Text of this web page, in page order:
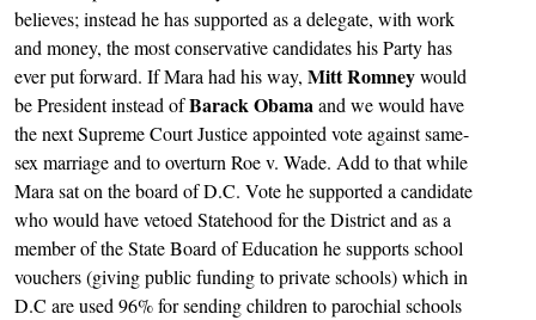
believes; instead he has supported as a delegate, with work
and money, the most conservative candidates his Party has
ever put forward. If Mara had his way, Mitt Romneywould
be President instead ofBarack Obamaand we would have
the next Supreme Court Justice appointed vote against same-
sex marriage and to overturn Roe v. Wade. Add to that while
Mara sat on the board of D.C. Vote he supported a candidate
who would have vetoed Statehood for the District and as a
member of the State Board of Education he supports school
vouchers (giving public funding to private schools) which in
D.C are used 96% for sending children to parochial schools